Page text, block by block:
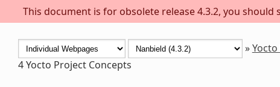
This document is for obsolete release 4.3.2, you should
»
4Yocto Project Concepts